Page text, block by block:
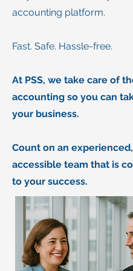
accounting platform.
Fast. Safe. Hassle-free.
At PSS, we take care of
accounting so you can
your business.
Count on an experienced,
accessible team that is
to your success.